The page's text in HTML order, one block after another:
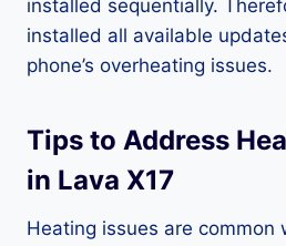
installed sequentially.
installed all available
phone’s overheating issues.
Tips to Address
in Lava X17
Heating issues are common